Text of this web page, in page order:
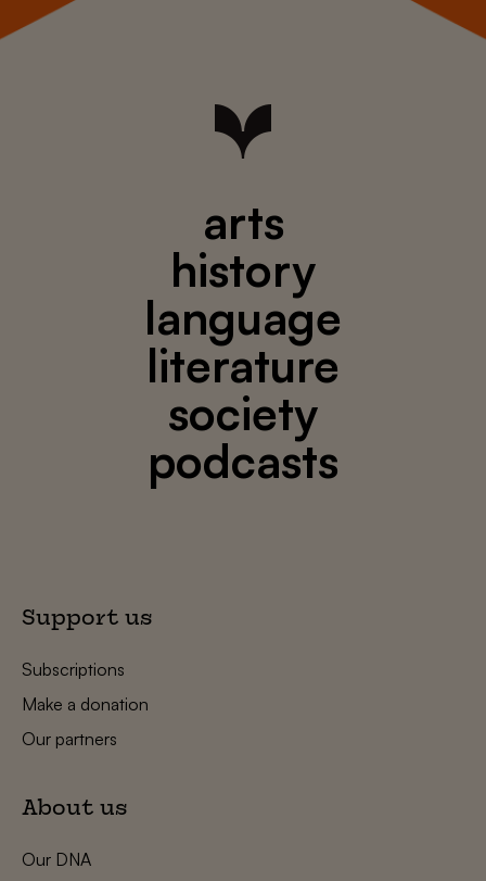
arts
history
language
literature
society
podcasts
Support us
Subscriptions
Make a donation
Our partners
About us
Our DNA